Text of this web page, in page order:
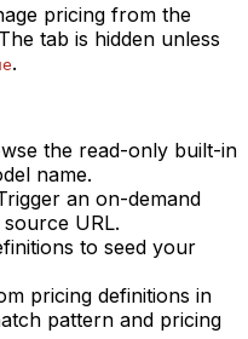
pricing from the
tab is hidden unless
.
the read-only built-in
name.
an on-demand
URL.
to seed your
pricing definitions in
pattern and pricing